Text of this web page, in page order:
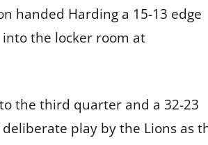
handed Harding a 15-13 edge
the locker room at
the third quarter and a 32-23
play by the Lions as